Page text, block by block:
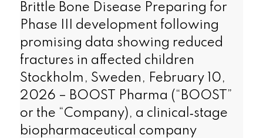
Brittle Bone Disease Preparing for
Phase III development following
promising data showing reduced
fractures in affected children
Stockholm, Sweden, February 10,
2026 – BOOST Pharma (“BOOST”
or the “Company), a clinical‑stage
biopharmaceutical company